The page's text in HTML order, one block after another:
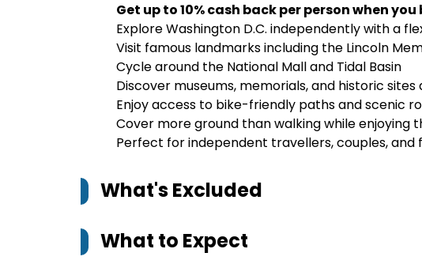
Get up to 10% cash back per person when
Explore Washington D.C. independently with a
Visit famous landmarks including the Lincoln
Cycle around the National Mall and Tidal Basin
Discover museums, memorials, and historic
Enjoy access to bike-friendly paths and scenic
Cover more ground than walking while enjoying
Perfect for independent travellers, couples, and
What's Excluded
What to Expect